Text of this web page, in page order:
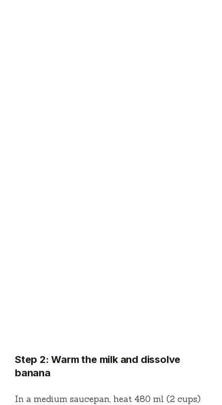
Step 2: Warm the milk and dissolve
banana
In a medium saucepan, heat 480 ml (2 cups)